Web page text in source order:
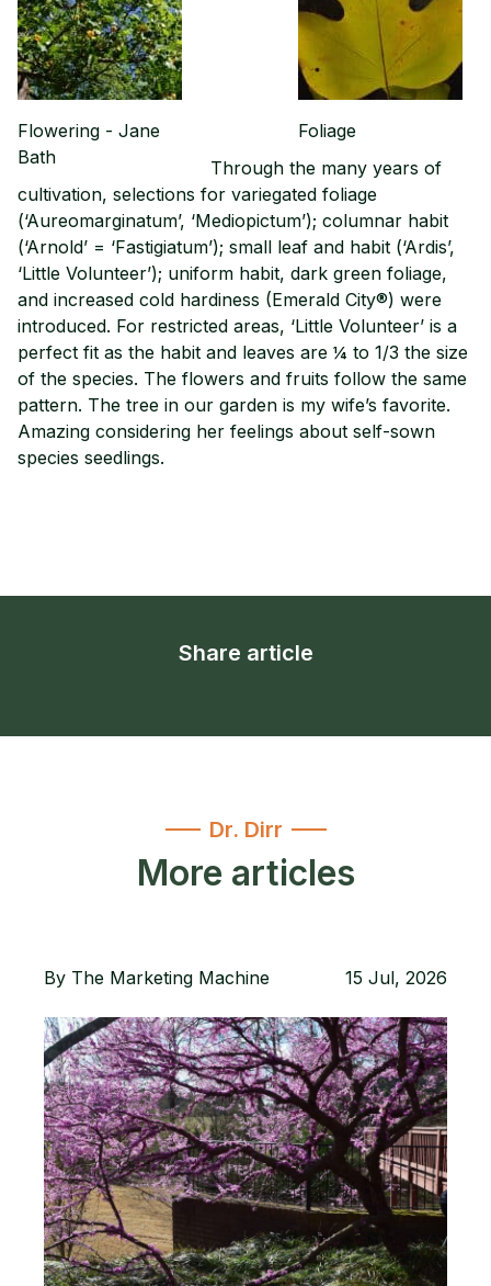
Foliage
Flowering - Jane
Bath
Through the many years of
cultivation, selections for variegated foliage
(‘Aureomarginatum’, ‘Mediopictum’); columnar habit
(‘Arnold’ = ‘Fastigiatum’); small leaf and habit (‘Ardis’,
‘Little Volunteer’); uniform habit, dark green foliage,
and increased cold hardiness (Emerald City®) were
introduced. For restricted areas, ‘Little Volunteer’ is a
perfect fit as the habit and leaves are ¼ to 1/3 the size
of the species. The flowers and fruits follow the same
pattern. The tree in our garden is my wife’s favorite.
Amazing considering her feelings about self-sown
species seedlings.
Share article
Dr. Dirr
More articles
By The Marketing Machine 15 Jul, 2026